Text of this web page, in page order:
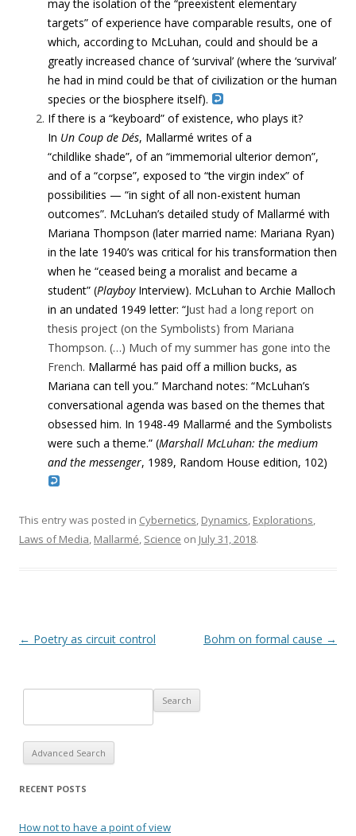
may the isolation of the “preexistent elementary
targets” of experience have comparable results, one of
which, according to McLuhan, could and should be a
greatly increased chance of ‘survival’ (where the ‘survival’
he had in mind could be that of civilization or the human
species or the biosphere itself).
If there is a “keyboard” of existence, who plays it?
In Un Coup de Dés, Mallarmé writes of a
“childlike shade”, of an “immemorial ulterior demon”,
and of a “corpse”, exposed to “the virgin index” of
possibilities — “in sight of all non-existent human
outcomes”. McLuhan’s detailed study of Mallarmé with
Mariana Thompson (later married name: Mariana Ryan)
in the late 1940’s was critical for his transformation then
when he “ceased being a moralist and became a
student” (PlayboyInterview). McLuhan to Archie Malloch
in an undated 1949 letter: “Just had a long report on
thesis project (on the Symbolists) from Mariana
Thompson. (…) Much of my summer has gone into the
French. Mallarmé has paid off a million bucks, as
Mariana can tell you.” Marchand notes: “McLuhan’s
conversational agenda was based on the themes that
obsessed him. In 1948-49 Mallarmé and the Symbolists
were such a theme.” (Marshall McLuhan: the medium
and the messenger, 1989, Random House edition, 102)
This entry was posted in Cybernetics, Dynamics, Explorations,
Laws of Media, Mallarmé, Science on July 31, 2018.
Post navigation
← Poetry as circuit control Bohm on formal cause →
Advanced Search
RECENT POSTS
How not to have a point of view